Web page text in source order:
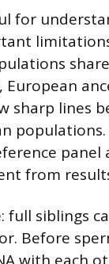
for
sharp lines
from
siblings
Before
with each